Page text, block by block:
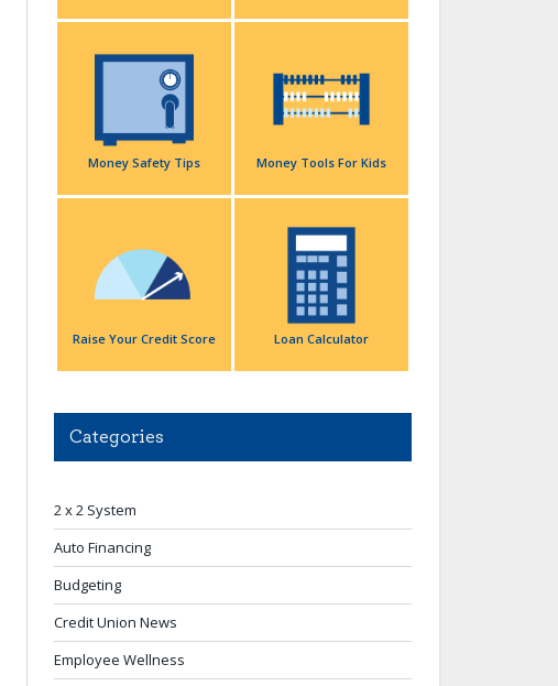
Money Safety Tips Money Tools For Kids
Raise Your Credit Score Loan Calculator
Categories
2 x 2 System
Auto Financing
Budgeting
Credit Union News
Employee Wellness